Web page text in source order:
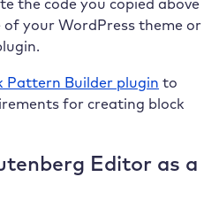
the code you copied above
of your WordPress theme or
Pattern Builder plugin to
for creating block
Editor as a